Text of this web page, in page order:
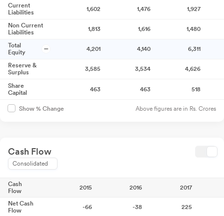
Current
Liabilities
1,602 1,476 1,927
Non Current
Liabilities
1,813 1,616 1,480
Total
Equity
4,201 4,140 6,311
Reserve &
Surplus
3,585 3,534 4,626
Share
Capital
463 463 518
Show % Change Above figures are in Rs. Crores
Cash Flow
Consolidated
Cash
Flow
2015 2016 2017
Net Cash
Flow
-66 -38 225